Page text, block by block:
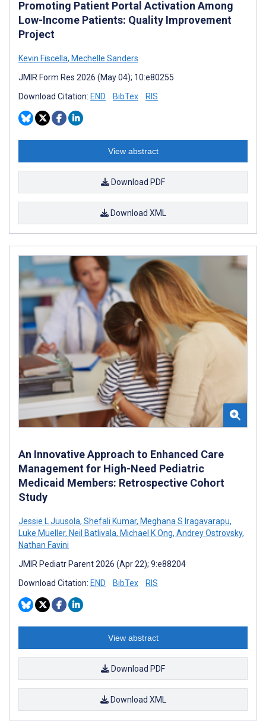
Promoting Patient Portal Activation Among
Low-Income Patients: Quality Improvement
Project
Kevin Fiscella, Mechelle Sanders
JMIR Form Res 2026 (May 04); 10:e80255
Download Citation: END BibTex RIS
View abstract
Download PDF
Download XML
An Innovative Approach to Enhanced Care
Management for High-Need Pediatric
Medicaid Members: Retrospective Cohort
Study
Jessie L Juusola, Shefali Kumar, Meghana S Iragavarapu,
Luke Mueller, Neil Batlivala, Michael K Ong, Andrey Ostrovsky,
Nathan Favini
JMIR Pediatr Parent 2026 (Apr 22); 9:e88204
Download Citation: END BibTex RIS
View abstract
Download PDF
Download XML